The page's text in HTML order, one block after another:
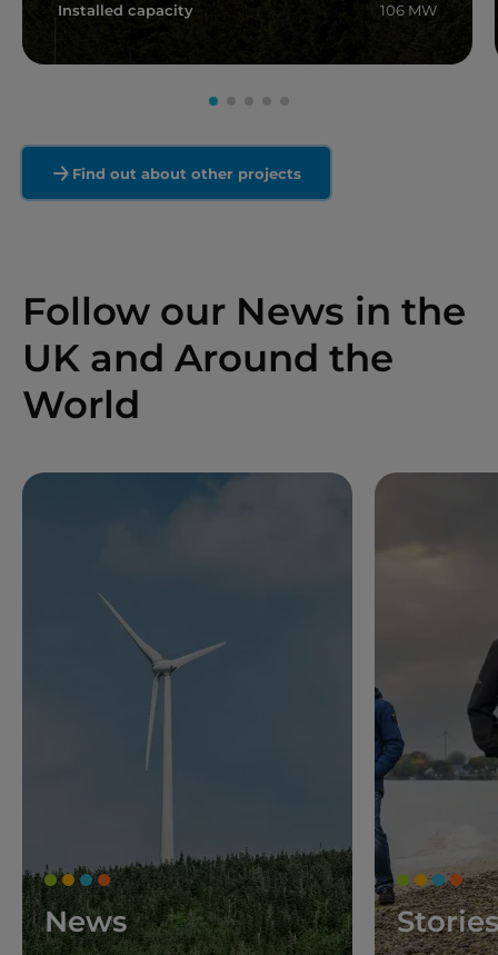
Installed capacity
106 MW
Read more
Find out about other projects
Follow our News in the
UK and Around the
World
News Stories